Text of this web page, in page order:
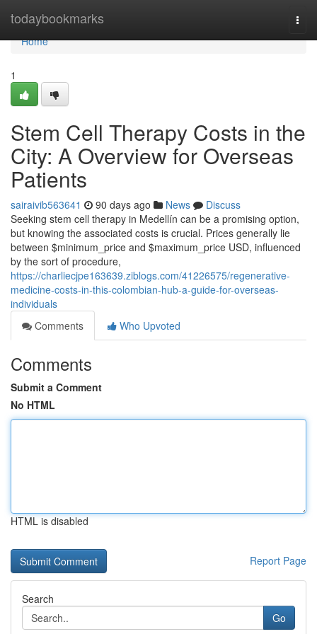
todaybookmarks
Home
Home
1
Stem Cell Therapy Costs in the
City: A Overview for Overseas
Patients
sairaivib563641 90 days ago News
Discuss
Seeking stem cell therapy in Medellín can be a promising option,
but knowing the associated costs is crucial. Prices generally lie
between $minimum_price and $maximum_price USD, influenced
by the sort of procedure,
https://charliecjpe163639.ziblogs.com/41226575/regenerative-
medicine-costs-in-this-colombian-hub-a-guide-for-overseas-
individuals
Comments
Who Upvoted
Comments
Submit a Comment
No HTML
HTML is disabled
Report Page
Search
Go